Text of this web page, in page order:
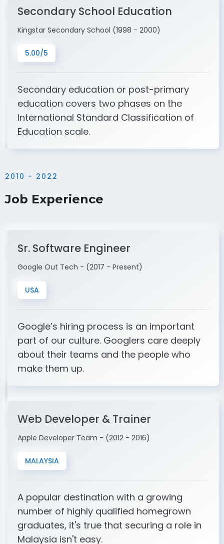
Secondary School Education
Kingstar Secondary School (1998 - 2000)
5.00/5
Secondary education or post-primary
education covers two phases on the
International Standard Classification of
Education scale.
2010 - 2022
Job Experience
Sr. Software Engineer
Google Out Tech - (2017 - Present)
USA
Google’s hiring process is an important
part of our culture. Googlers care deeply
about their teams and the people who
make them up.
Web Developer & Trainer
Apple Developer Team - (2012 - 2016)
MALAYSIA
A popular destination with a growing
number of highly qualified homegrown
graduates, it's true that securing a role in
Malaysia isn't easy.